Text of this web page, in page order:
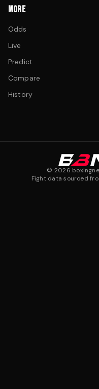
MORE
Odds
Live
Predict
Compare
History
© 2026
Fight data sourced